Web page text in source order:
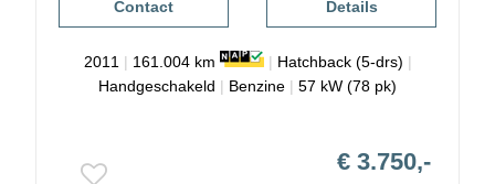
Details
Contact
2011| 161.004 km | Hatchback (5-drs) |
Handgeschakeld | Benzine | 57 kW (78 pk)
€ 3.750,-